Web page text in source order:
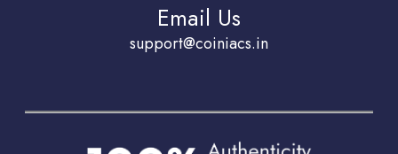
Email Us
support@coiniacs.in